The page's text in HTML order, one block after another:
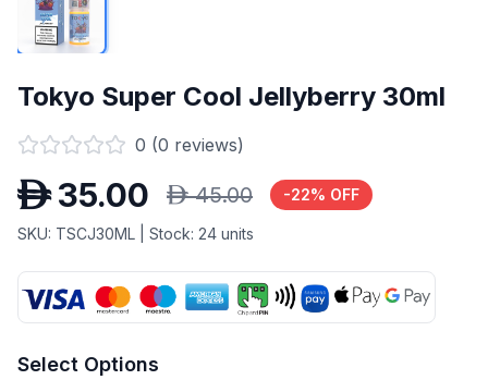
Tokyo Super Cool Jellyberry 30ml
0 (0 reviews)
D 35.00 D 45.00 -22% OFF
SKU: TSCJ30ML | Stock: 24 units
Select Options